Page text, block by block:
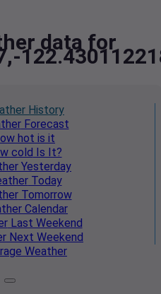
data for
History
Forecast
hot is it
cold Is It?
Yesterday
Today
Tomorrow
Calendar
Last Weekend
Next Weekend
Weather